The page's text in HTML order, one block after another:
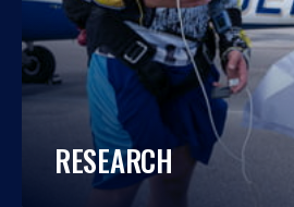
RESEARCH